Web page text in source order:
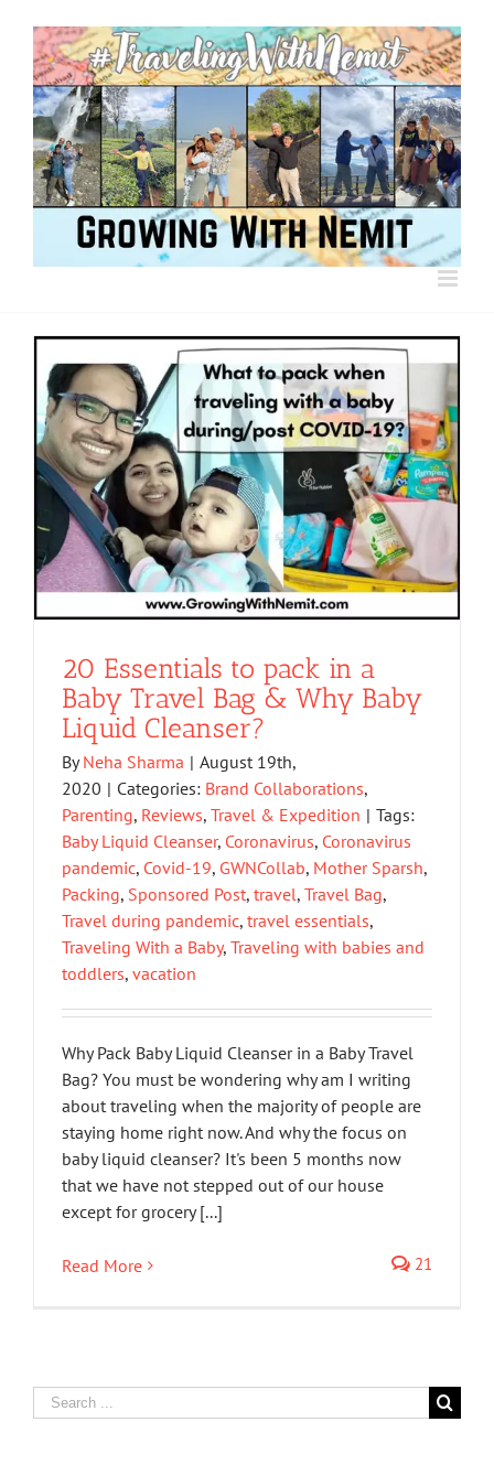
content
20 Essentials to pack in a
Baby Travel Bag & Why Baby
Liquid Cleanser?
ByNeha Sharma | August 19th,
2020 | Categories: Brand Collaborations,
Parenting, Reviews, Travel & Expedition | Tags:
Baby Liquid Cleanser, Coronavirus, Coronavirus
pandemic, Covid-19, GWNCollab, Mother Sparsh,
Packing, Sponsored Post, travel, Travel Bag,
Travel during pandemic, travel essentials,
Traveling With a Baby, Traveling with babies and
toddlers, vacation
Why Pack Baby Liquid Cleanser in a Baby Travel
Bag? You must be wondering why am I writing
about traveling when the majority of people are
staying home right now. And why the focus on
baby liquid cleanser? It's been 5 months now
that we have not stepped out of our house
except for grocery [...]
Read More 21
Search
for: